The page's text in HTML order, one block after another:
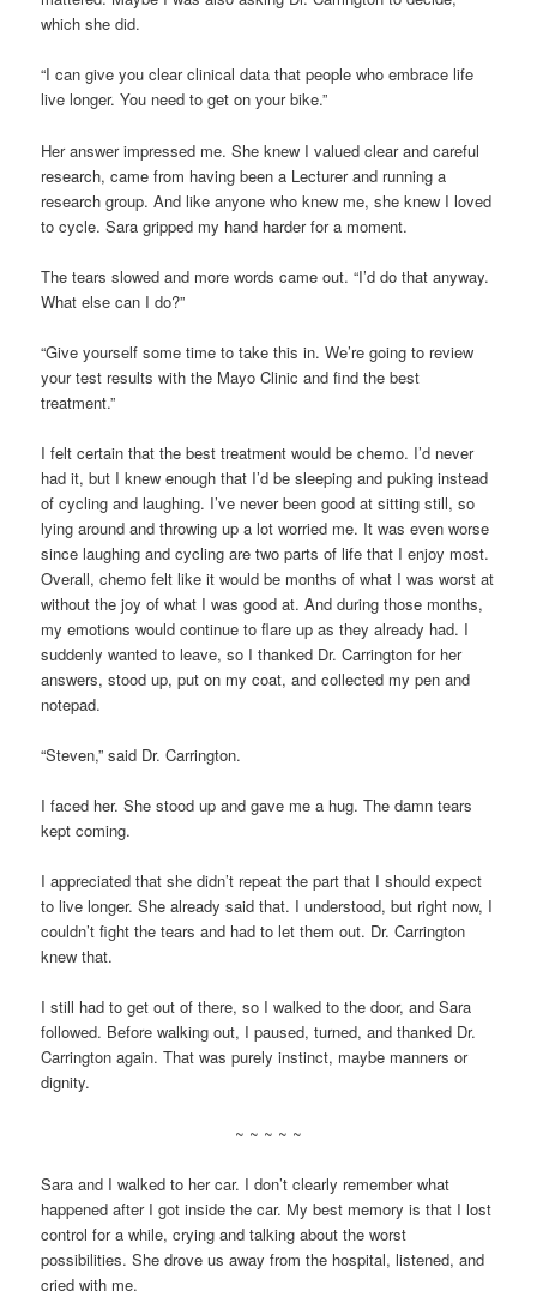
which she did.
“I can give you clear clinical data that people who embrace life
live longer. You need to get on your bike.”
Her answer impressed me. She knew I valued clear and careful
research, came from having been a Lecturer and running a
research group. And like anyone who knew me, she knew I loved
to cycle. Sara gripped my hand harder for a moment.
The tears slowed and more words came out. “I’d do that anyway.
What else can I do?”
“Give yourself some time to take this in. We’re going to review
your test results with the Mayo Clinic and find the best
treatment.”
I felt certain that the best treatment would be chemo. I’d never
had it, but I knew enough that I’d be sleeping and puking instead
of cycling and laughing. I’ve never been good at sitting still, so
lying around and throwing up a lot worried me. It was even worse
since laughing and cycling are two parts of life that I enjoy most.
Overall, chemo felt like it would be months of what I was worst at
without the joy of what I was good at. And during those months,
my emotions would continue to flare up as they already had. I
suddenly wanted to leave, so I thanked Dr. Carrington for her
answers, stood up, put on my coat, and collected my pen and
notepad.
“Steven,” said Dr. Carrington.
I faced her. She stood up and gave me a hug. The damn tears
kept coming.
I appreciated that she didn’t repeat the part that I should expect
to live longer. She already said that. I understood, but right now, I
couldn’t fight the tears and had to let them out. Dr. Carrington
knew that.
I still had to get out of there, so I walked to the door, and Sara
followed. Before walking out, I paused, turned, and thanked Dr.
Carrington again. That was purely instinct, maybe manners or
dignity.
~ ~ ~ ~ ~
Sara and I walked to her car. I don’t clearly remember what
happened after I got inside the car. My best memory is that I lost
control for a while, crying and talking about the worst
possibilities. She drove us away from the hospital, listened, and
cried with me.